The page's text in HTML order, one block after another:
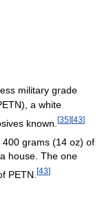
military grade
a white
known. [35] [43]
grams (14 oz) of
house. The one
PETN. [43]